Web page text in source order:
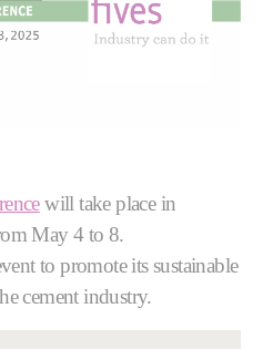
will take place in
May 4 to 8.
to promote its sustainable
cement industry.